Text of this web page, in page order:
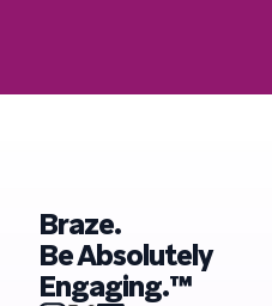
Braze.
Be Absolutely
Engaging.™